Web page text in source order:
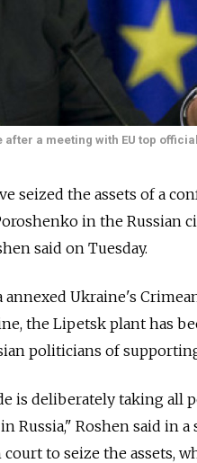
a meeting with EU top
seized the assets of a
in the Russian
said on Tuesday.
annexed Ukraine's
the Lipetsk plant has
politicians of
is deliberately taking all
Russia," Roshen said in
court to seize the assets,